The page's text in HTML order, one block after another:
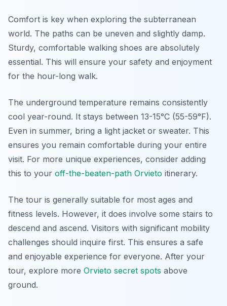
Comfort is key when exploring the subterranean
world. The paths can be uneven and slightly damp.
Sturdy, comfortable walking shoes are absolutely
essential. This will ensure your safety and enjoyment
for the hour-long walk.
The underground temperature remains consistently
cool year-round. It stays between 13-15°C (55-59°F).
Even in summer, bring a light jacket or sweater. This
ensures you remain comfortable during your entire
visit. For more unique experiences, consider adding
this to your off-the-beaten-path Orvieto itinerary.
The tour is generally suitable for most ages and
fitness levels. However, it does involve some stairs to
descend and ascend. Visitors with significant mobility
challenges should inquire first. This ensures a safe
and enjoyable experience for everyone. After your
tour, explore more Orvieto secret spots above
ground.